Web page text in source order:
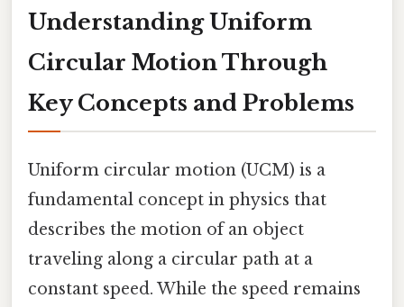
Understanding Uniform
Circular Motion Through
Key Concepts and Problems
Uniform circular motion (UCM) is a
fundamental concept in physics that
describes the motion of an object
traveling along a circular path at a
constant speed. While the speed remains